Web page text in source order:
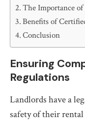
The Importance
Benefits of
Conclusion
Ensuring
Regulations
Landlords have a
safety of their